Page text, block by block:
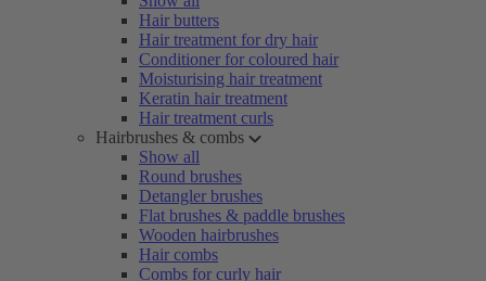
Hair butters
Hair treatment for dry hair
Conditioner for coloured hair
Moisturising hair treatment
Keratin hair treatment
Hair treatment curls
Hairbrushes & combs
Show all
Round brushes
Detangler brushes
Flat brushes & paddle brushes
Wooden hairbrushes
Hair combs
Combs for curly hair